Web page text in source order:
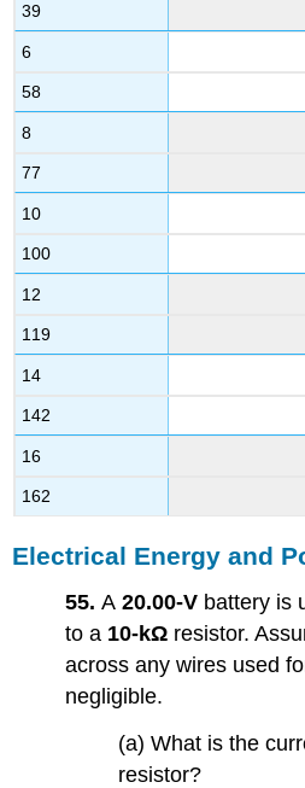
39
6
58
8
77
10
100
12
119
14
142
16
162
Electrical Energy and
55.A 20.00-V battery is
to a 10-kΩ resistor.
across any wires used
negligible.
(a) What is the
resistor?